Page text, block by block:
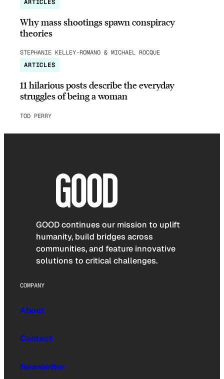
ARTICLES
Why mass shootings spawn conspiracy
theories
STEPHANIE KELLEY-ROMANO & MICHAEL ROCQUE
ARTICLES
11 hilarious posts describe the everyday
struggles of being a woman
TOD PERRY
GOOD continues our mission to uplift
humanity, build bridges across
communities, and feature innovative
solutions to critical challenges.
COMPANY
About
Contact
Newsletter